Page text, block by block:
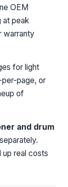
OEM
at peak
warranty
for light
page, or
of
and drum
up real costs